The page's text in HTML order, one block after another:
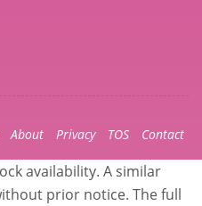
About Privacy TOS Contact
availability. A similar
prior notice. The full